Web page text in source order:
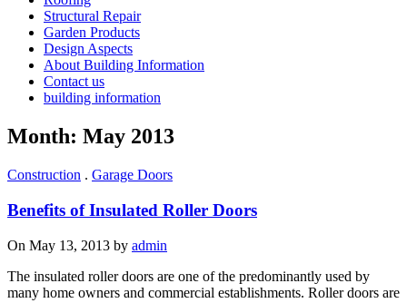
Structural Repair
Garden Products
Design Aspects
About Building Information
Contact us
building information
Month: May 2013
Construction . Garage Doors
Benefits of Insulated Roller Doors
On May 13, 2013 by admin
The insulated roller doors are one of the predominantly used by
many home owners and commercial establishments. Roller doors are